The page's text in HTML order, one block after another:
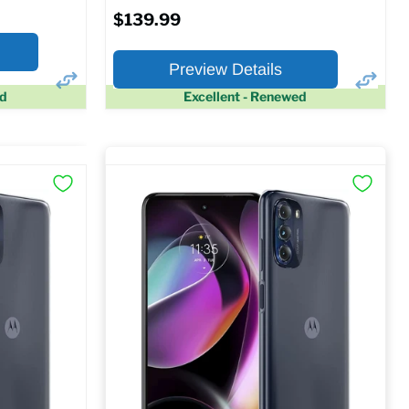
×
Excellent - Renewed
$139.99
Preview Details
×
At A Glance:
Screen size:6.5
Storage / ROM:64 GB
Ram memory:4 GB
Camera Resolution:48 MP
SIM Lock Status:Unlocked GSM
$139.99